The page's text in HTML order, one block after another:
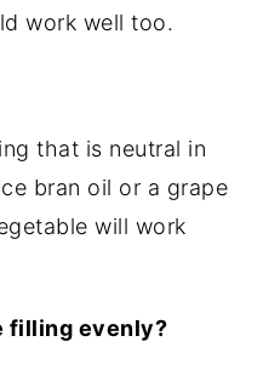
work well too.
that is neutral in
bran oil or a grape
will work
filling evenly?